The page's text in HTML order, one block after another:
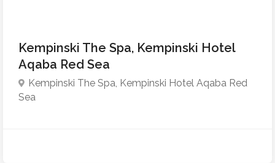
Kempinski The Spa, Kempinski Hotel
Aqaba Red Sea
Kempinski The Spa, Kempinski Hotel Aqaba Red
Sea